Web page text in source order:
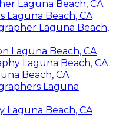
Laguna Beach, CA
Laguna Beach, CA
Laguna Beach,
Laguna Beach, CA
Laguna Beach, CA
Beach, CA
Laguna
Laguna Beach, CA